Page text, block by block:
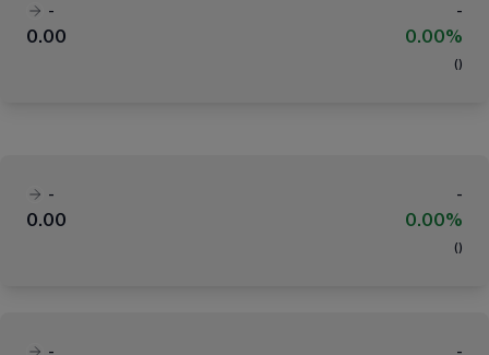
-
-
0.00
0.00%
( )
-
-
0.00
0.00%
( )
-
-